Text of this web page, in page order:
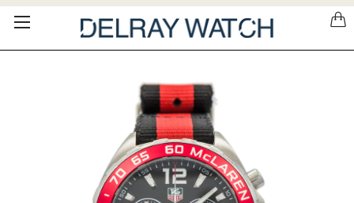
Please
note: